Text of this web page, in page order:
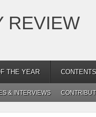
REVIEW
THE YEAR CONTENTS
& INTERVIEWS